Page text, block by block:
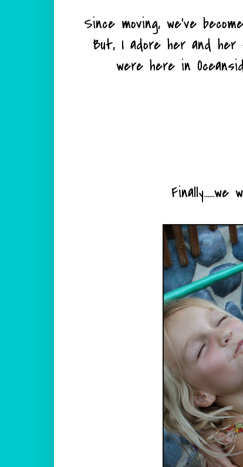
Since moving, we've
But, I adore her and her
were here in